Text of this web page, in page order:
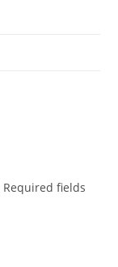
Required fields